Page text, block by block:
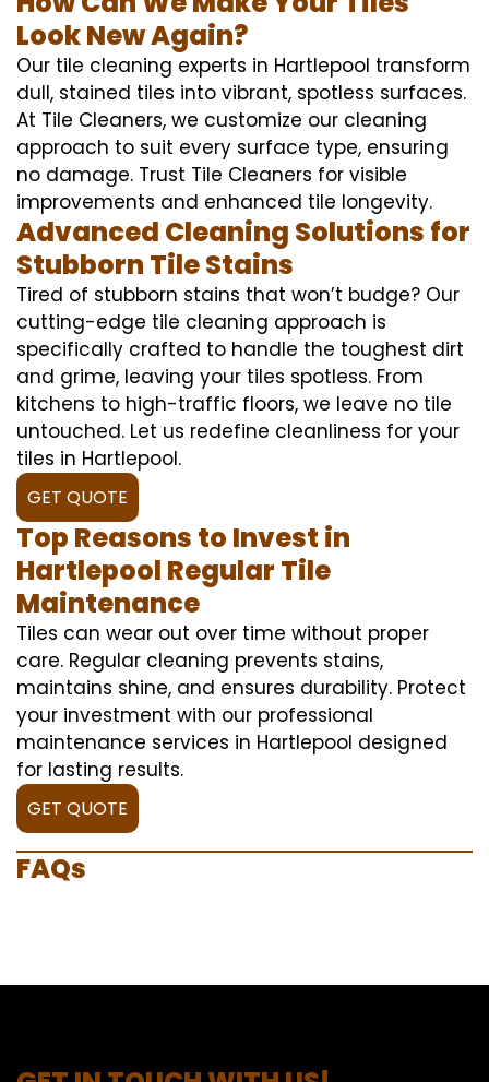
Look New Again?
Our tile cleaning experts in Hartlepool transform
dull, stained tiles into vibrant, spotless surfaces.
At Tile Cleaners, we customize our cleaning
approach to suit every surface type, ensuring
no damage. Trust Tile Cleaners for visible
improvements and enhanced tile longevity.
Advanced Cleaning Solutions for
Stubborn Tile Stains
Tired of stubborn stains that won’t budge? Our
cutting-edge tile cleaning approach is
specifically crafted to handle the toughest dirt
and grime, leaving your tiles spotless. From
kitchens to high-traffic floors, we leave no tile
untouched. Let us redefine cleanliness for your
tiles in Hartlepool.
GET QUOTE
Top Reasons to Invest in
Hartlepool Regular Tile
Maintenance
Tiles can wear out over time without proper
care. Regular cleaning prevents stains,
maintains shine, and ensures durability. Protect
your investment with our professional
maintenance services in Hartlepool designed
for lasting results.
GET QUOTE
FAQs